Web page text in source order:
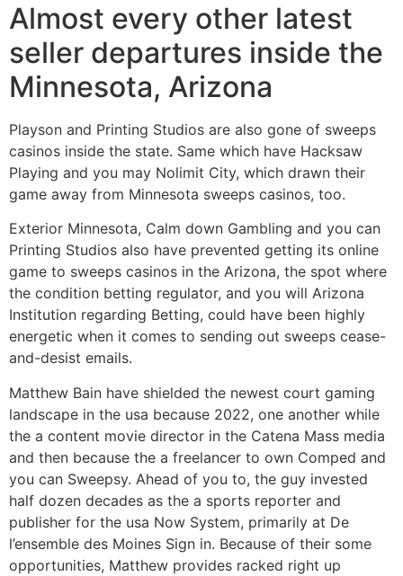
Almost every other latest
seller departures inside the
Minnesota, Arizona
Playson and Printing Studios are also gone of sweeps
casinos inside the state. Same which have Hacksaw
Playing and you may Nolimit City, which drawn their
game away from Minnesota sweeps casinos, too.
Exterior Minnesota, Calm down Gambling and you can
Printing Studios also have prevented getting its online
game to sweeps casinos in the Arizona, the spot where
the condition betting regulator, and you will Arizona
Institution regarding Betting, could have been highly
energetic when it comes to sending out sweeps cease-
and-desist emails.
Matthew Bain have shielded the newest court gaming
landscape in the usa because 2022, one another while
the a content movie director in the Catena Mass media
and then because the a freelancer to own Comped and
you can Sweepsy. Ahead of you to, the guy invested
half dozen decades as the a sports reporter and
publisher for the usa Now System, primarily at De
l’ensemble des Moines Sign in. Because of their some
opportunities, Matthew provides racked right up